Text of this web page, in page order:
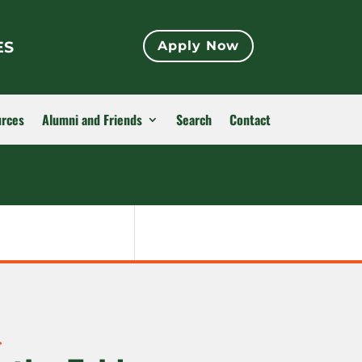
Apply Now
Alumni and Friends Search Contact